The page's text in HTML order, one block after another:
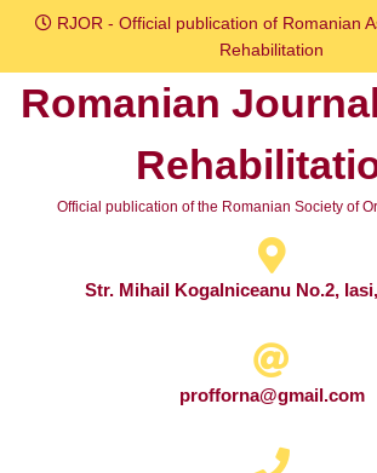
Skip
content
RJOR - Official publication of Romanian
Rehabilitation
Romanian
Official publication of the Romanian Society of
Str. Mihail Kogalniceanu No.2,
profforna@gmail.com